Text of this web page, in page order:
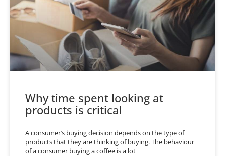
Why time spent looking at
products is critical
A consumer’s buying decision depends on the type of
products that they are thinking of buying. The behaviour
of a consumer buying a coffee is a lot